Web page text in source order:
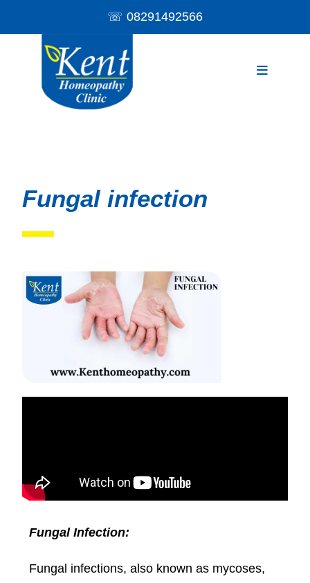
☏ 08291492566
Fungal infection
Fungal Infection:
Fungal infections, also known as mycoses,